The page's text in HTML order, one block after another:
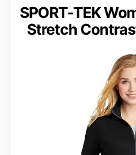
SPORT-TEK
Stretch